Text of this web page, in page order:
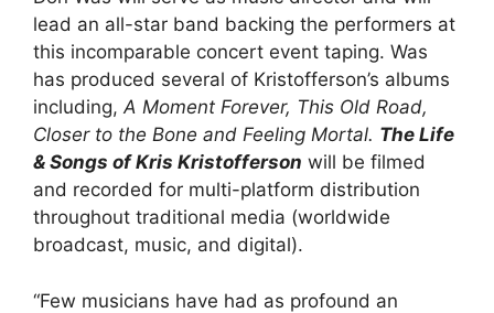
lead an all-star band backing the performers at
this incomparable concert event taping. Was
has produced several of Kristofferson’s albums
including,A Moment Forever, This Old Road,
Closer to the Bone and Feeling Mortal. The Life
& Songs of Kris Kristofferson will be filmed
and recorded for multi-platform distribution
throughout traditional media (worldwide
broadcast, music, and digital).
“Few musicians have had as profound an